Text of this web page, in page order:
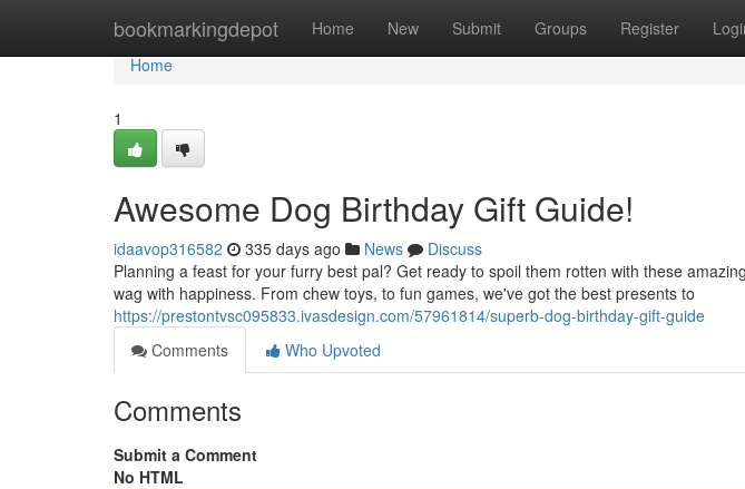
bookmarkingdepot Home New Submit Groups Register
Home
Home
1
Awesome Dog Birthday Gift Guide!
idaavop316582 335 days ago News
Discuss
Planning a feast for your furry best pal? Get ready to spoil them rotten with these
wag with happiness. From chew toys, to fun games, we've got the best presents to
https://prestontvsc095833.ivasdesign.com/57961814/superb-dog-birthday-gift-guide
Comments
Who Upvoted
Comments
Submit a Comment
No HTML